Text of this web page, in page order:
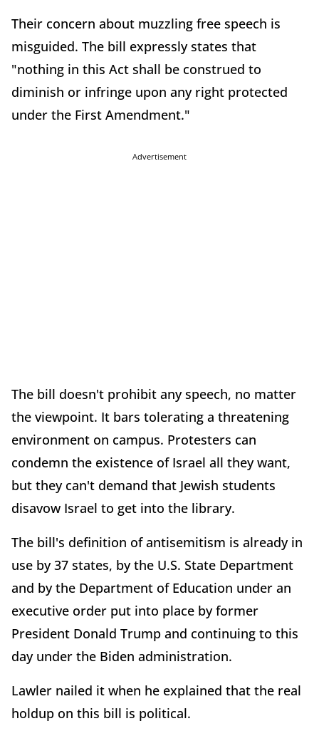
Their concern about muzzling free speech is
misguided. The bill expressly states that
"nothing in this Act shall be construed to
diminish or infringe upon any right protected
under the First Amendment."
Advertisement
The bill doesn't prohibit any speech, no matter
the viewpoint. It bars tolerating a threatening
environment on campus. Protesters can
condemn the existence of Israel all they want,
but they can't demand that Jewish students
disavow Israel to get into the library.
The bill's definition of antisemitism is already in
use by 37 states, by the U.S. State Department
and by the Department of Education under an
executive order put into place by former
President Donald Trump and continuing to this
day under the Biden administration.
Lawler nailed it when he explained that the real
holdup on this bill is political.